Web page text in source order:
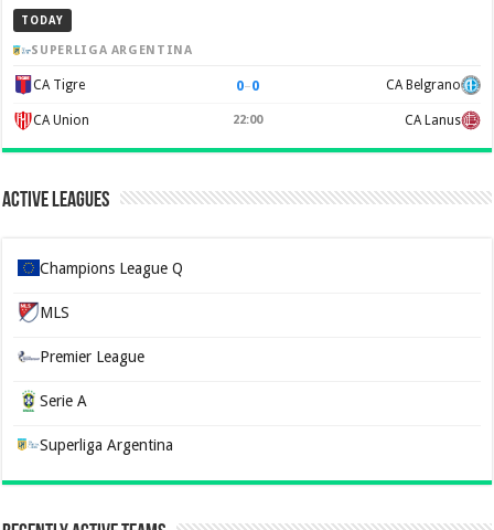
TODAY
SUPERLIGA ARGENTINA
CA Tigre 0–0 CA Belgrano
CA Union 22:00 CA Lanus
Active Leagues
Champions League Q
MLS
Premier League
Serie A
Superliga Argentina